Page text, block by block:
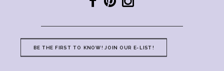
BE THE FIRST TO KNOW! JOIN OUR E-LIST!